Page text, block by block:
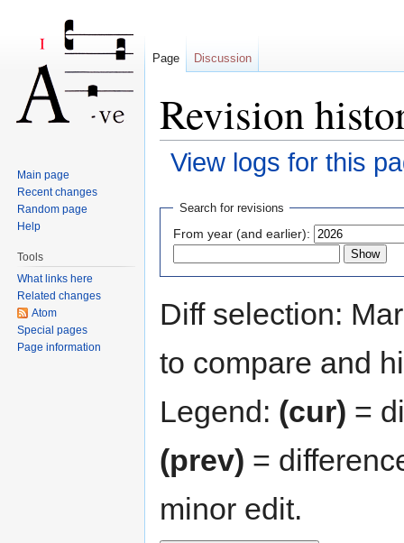
Revision
View logs for this
Search for revisions
From year (and earlier):
Diff selection:
to compare and
Legend: (cur) =
(prev) =
minor edit.
Page Discussion
Main page
Recent changes
Random page
Help
Tools
What links here
Related changes
Atom
Special pages
Page information